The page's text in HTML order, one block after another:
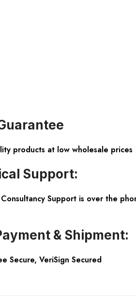
products at low wholesale prices
Support:
Consultancy Support is over the
& Shipment:
Secure, VeriSign Secured